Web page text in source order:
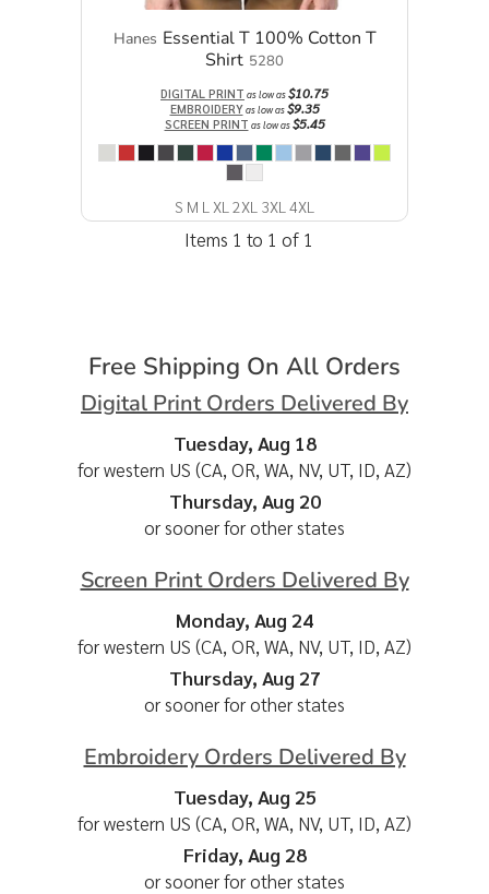
Hanes Essential T 100% Cotton T
Shirt 5280
DIGITAL PRINT as low as$10.75
EMBROIDERYas low as$9.35
SCREEN PRINT as low as$5.45
S M L XL 2XL 3XL 4XL
Items 1 to 1 of 1
Free Shipping On All Orders
Digital Print Orders Delivered By
Tuesday, Aug 18
for western US (CA, OR, WA, NV, UT, ID, AZ)
Thursday, Aug 20
or sooner for other states
Screen Print Orders Delivered By
Monday, Aug 24
for western US (CA, OR, WA, NV, UT, ID, AZ)
Thursday, Aug 27
or sooner for other states
Embroidery Orders Delivered By
Tuesday, Aug 25
for western US (CA, OR, WA, NV, UT, ID, AZ)
Friday, Aug 28
or sooner for other states